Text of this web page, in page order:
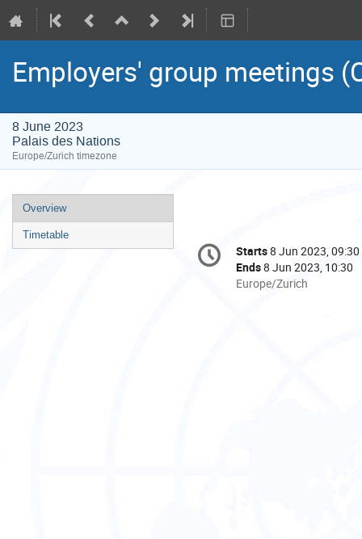
Employers' group meetings
8 June 2023
Palais des Nations
Europe/Zurich timezone
Event
menu
Overview
Timetable
Conference
information
Date/Time
Starts8 Jun 2023, 09:30
Ends8 Jun 2023, 10:30
All
Europe/Zurich